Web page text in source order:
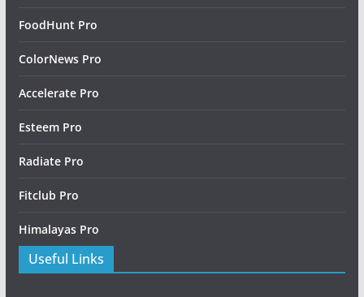
FoodHunt Pro
ColorNews Pro
Accelerate Pro
Esteem Pro
Radiate Pro
Fitclub Pro
Himalayas Pro
Useful Links